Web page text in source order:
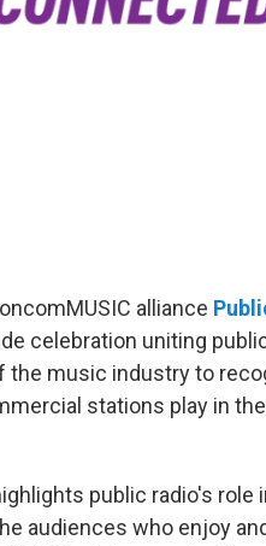
alliance
celebration uniting
music industry to
stations play in
public radio's
audiences who enjoy